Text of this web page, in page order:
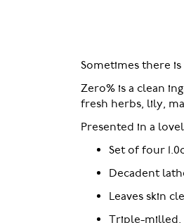
Sometimes there
Zero% is a clean
fresh herbs, lily,
Presented in a
Set of four
Decadent
Leaves skin
Triple-milled,